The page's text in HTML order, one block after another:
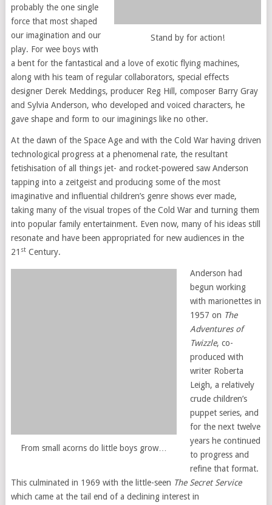
Stand by for action!
probably the one single
force that most shaped
our imagination and our
play. For wee boys with
a bent for the fantastical and a love of exotic flying machines,
along with his team of regular collaborators, special effects
designer Derek Meddings, producer Reg Hill, composer Barry Gray
and Sylvia Anderson, who developed and voiced characters, he
gave shape and form to our imaginings like no other.
At the dawn of the Space Age and with the Cold War having driven
technological progress at a phenomenal rate, the resultant
fetishisation of all things jet- and rocket-powered saw Anderson
tapping into a zeitgeist and producing some of the most
imaginative and influential children’s genre shows ever made,
taking many of the visual tropes of the Cold War and turning them
into popular family entertainment. Even now, many of his ideas still
resonate and have been appropriated for new audiences in the
21 stCentury.
From small acorns do little boys grow…
Anderson had
begun working
with marionettes in
1957 on The
Adventures of
Twizzle, co-
produced with
writer Roberta
Leigh, a relatively
crude children’s
puppet series, and
for the next twelve
years he continued
to progress and
refine that format.
This culminated in 1969 with the little-seen The Secret Service
which came at the tail end of a declining interest in